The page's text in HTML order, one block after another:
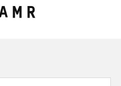
search
here
M R